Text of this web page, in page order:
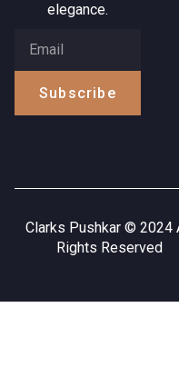
elegance.
Subscribe
Clarks Pushkar © 2024
Rights Reserved